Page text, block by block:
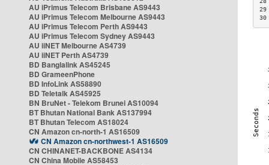
AU iPrimus Telecom Brisbane AS9443
AU iPrimus Telecom Melbourne AS9443
AU iPrimus Telecom Perth AS9443
AU iPrimus Telecom Sydney AS9443
AU iiNET Melbourne AS4739
AU iiNET Perth AS4739
BD Banglalink AS45245
BD GrameenPhone
BD InfoLink AS58890
BD Teletalk AS45925
BN BruNet - Telekom Brunei AS10094
BT Bhutan National Bank AS137994
BT Bhutan Telecom AS18024
CN Amazon cn-north-1 AS16509
CN Amazon cn-northwest-1 AS16509
CN CHINANET-BACKBONE AS4134
CN China Mobile AS58453
30